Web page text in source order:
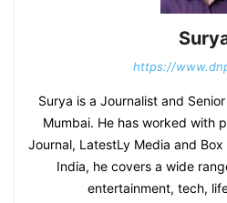
https://
Surya is a Journalist and
Mumbai. He has worked with
Journal, LatestLy Media and
India, he covers a wide
entertainment, tech,